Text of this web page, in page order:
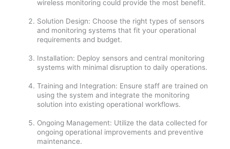
wireless monitoring could provide the most benefit.
Solution Design: Choose the right types of sensors
and monitoring systems that fit your operational
requirements and budget.
Installation: Deploy sensors and central monitoring
systems with minimal disruption to daily operations.
Training and Integration: Ensure staff are trained on
using the system and integrate the monitoring
solution into existing operational workflows.
Ongoing Management: Utilize the data collected for
ongoing operational improvements and preventive
maintenance.